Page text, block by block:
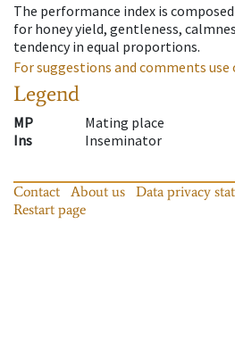
The performance index is
for honey yield, gentleness,
tendency in equal proportions.
For suggestions and comments
Legend
MP
Mating place
Ins
Inseminator
Contact About us Data privacy
Restart page